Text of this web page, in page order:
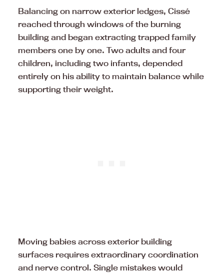
Balancing on narrow exterior ledges, Cissé
reached through windows of the burning
building and began extracting trapped family
members one by one. Two adults and four
children, including two infants, depended
entirely on his ability to maintain balance while
supporting their weight.
Moving babies across exterior building
surfaces requires extraordinary coordination
and nerve control. Single mistakes would